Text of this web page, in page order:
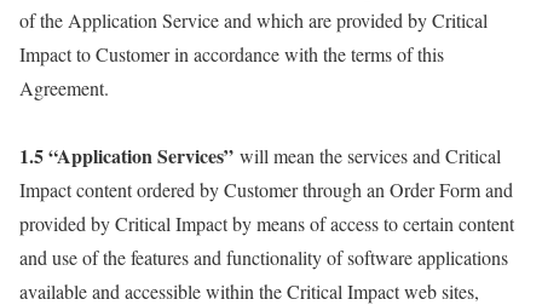
of the Application Service and which are provided by Critical
Impact to Customer in accordance with the terms of this
Agreement.
1.5 “Application Services” will mean the services and Critical
Impact content ordered by Customer through an Order Form and
provided by Critical Impact by means of access to certain content
and use of the features and functionality of software applications
available and accessible within the Critical Impact web sites,